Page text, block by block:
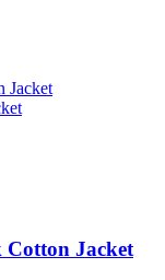
Cotton Jacket